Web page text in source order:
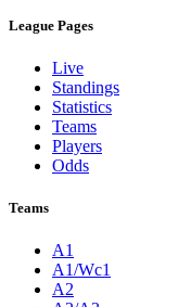
League Pages
Live
Standings
Statistics
Teams
Players
Odds
Teams
A1
A1/Wc1
A2